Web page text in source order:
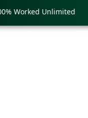
Unlimited